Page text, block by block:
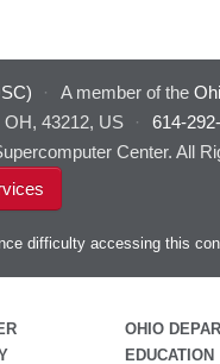
· A member of the
OH, 43212, US
· 614-
Center. All
difficulty accessing this
OHIO
EDUCATION